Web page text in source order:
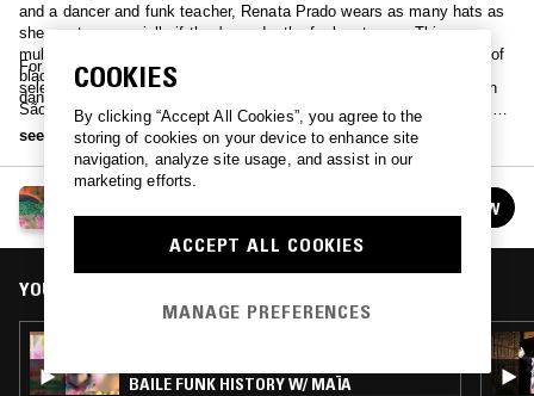
and a dancer and funk teacher, Renata Prado wears as many hats as
she wants, especially if they're under the funk category. This
multidisciplinary artist and intellectual is among a fierce generation of
black and young people shaping the future of funk beyond the
dancefloors and streets.
For the NTS São Paulo Funk series, Renata has curated a special
selection of baile funk tunes that tell the story of this music genre in
São Paulo from the perspective of female artists. She adds a level of
context to her selection with her voice and thoughts, creating a sort of
funk sound piece that can be followed in English below.
see more
See all episodes FOLLOW
YOU MIGHT ALSO LIKE
BAILE FUNK HISTORY W/ MAÏA
COOKIES
By clicking “Accept All Cookies”, you agree to the
storing of cookies on your device to enhance site
navigation, analyze site usage, and assist in our
marketing efforts.
ACCEPT ALL COOKIES
MANAGE PREFERENCES